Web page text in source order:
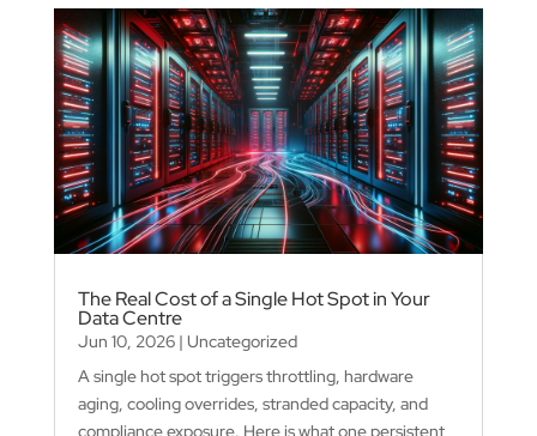
The Real Cost of a Single Hot Spot in Your
Data Centre
Jun 10, 2026| Uncategorized
A single hot spot triggers throttling, hardware
aging, cooling overrides, stranded capacity, and
compliance exposure. Here is what one persistent